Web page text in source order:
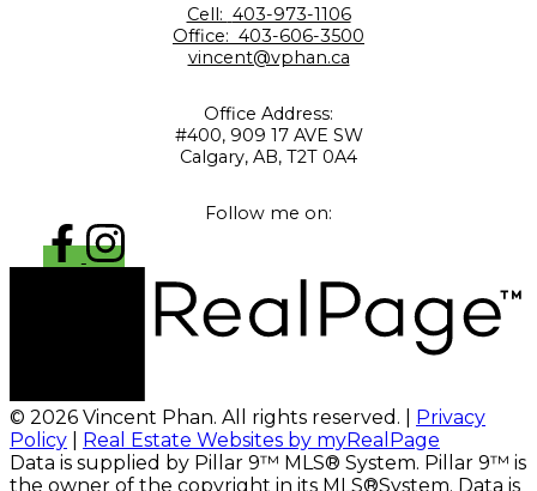
Cell: 403-973-1106
Office: 403-606-3500
vincent@vphan.ca
Office Address:
#400, 909 17 AVE SW
Calgary, AB, T2T 0A4
Follow me on:
© 2026 Vincent Phan. All rights reserved. |
Privacy
Policy
Real Estate Websites by myRealPage
Data is supplied by Pillar 9™ MLS® System. Pillar 9™ is
the owner of the copyright in its MLS®System. Data is